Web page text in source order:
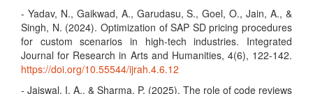
- Yadav, N., Gaikwad, A., Garudasu, S., Goel, O., Jain, A., &
Singh, N. (2024). Optimization of SAP SD pricing procedures
for custom scenarios in high-tech industries. Integrated
Journal for Research in Arts and Humanities, 4(6), 122-142.
https://doi.org/10.55544/ijrah.4.6.12
- Jaiswal, I. A., & Sharma, P. (2025). The role of code reviews